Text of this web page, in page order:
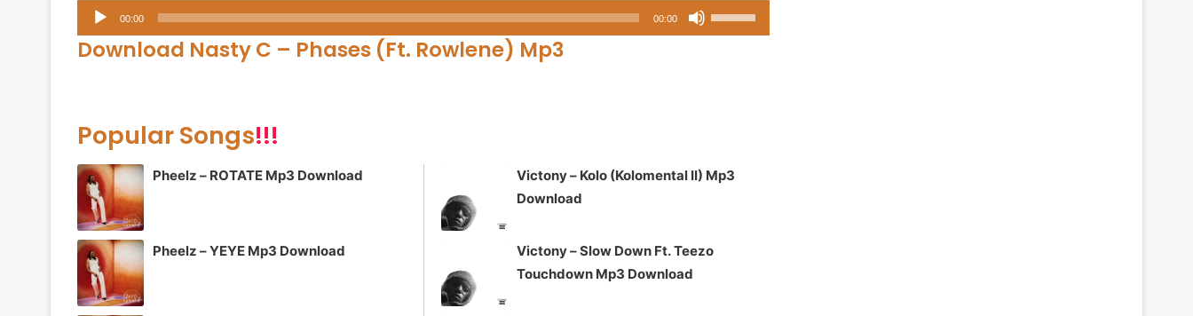
Audio
Player
00:00 00:00
Up/Down
decrease
Download Nasty C – Phases (Ft. Rowlene) Mp3
Popular Songs!!!
Pheelz – ROTATE Mp3 Download
Pheelz – YEYE Mp3 Download
Victony – Kolo (Kolomental II) Mp3
Download
Victony – Slow Down Ft. Teezo
Touchdown Mp3 Download